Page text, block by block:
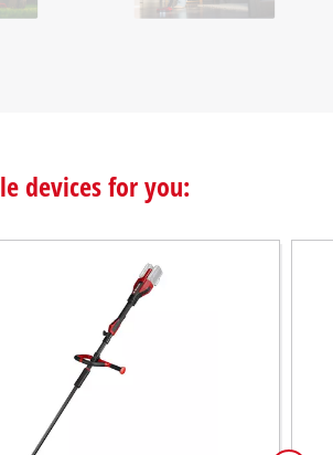
devices for you: